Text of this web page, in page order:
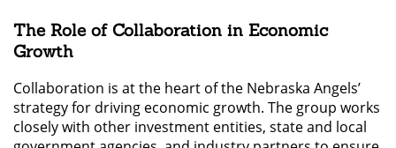
The Role of Collaboration in Economic
Growth
Collaboration is at the heart of the Nebraska Angels’
strategy for driving economic growth. The group works
closely with other investment entities, state and local